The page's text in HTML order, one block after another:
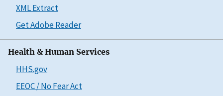
XML Extract
Get Adobe Reader
Health & Human Services
HHS.gov
EEOC / No Fear Act